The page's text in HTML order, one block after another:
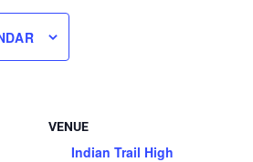
VENUE
Indian Trail High